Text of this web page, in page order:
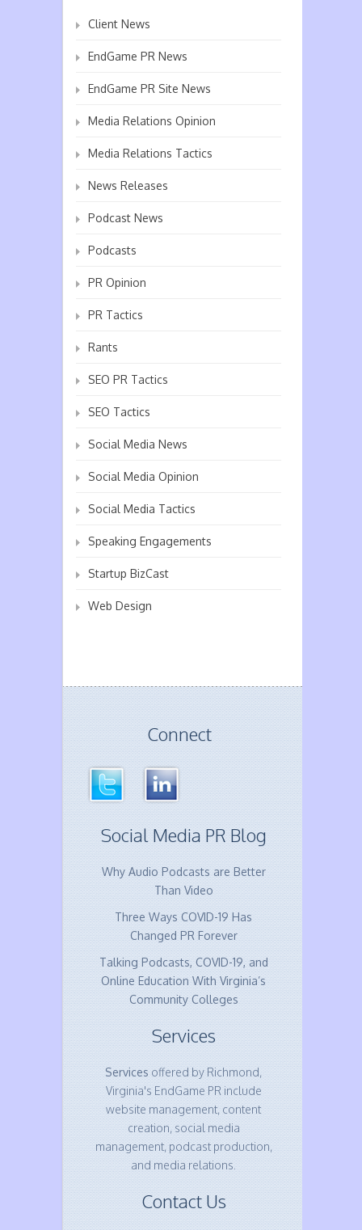
Client News
EndGame PR News
EndGame PR Site News
Media Relations Opinion
Media Relations Tactics
News Releases
Podcast News
Podcasts
PR Opinion
PR Tactics
Rants
SEO PR Tactics
SEO Tactics
Social Media News
Social Media Opinion
Social Media Tactics
Speaking Engagements
Startup BizCast
Web Design
Connect
Social Media PR Blog
Why Audio Podcasts are Better
Than Video
Three Ways COVID-19 Has
Changed PR Forever
Talking Podcasts, COVID-19, and
Online Education With Virginia’s
Community Colleges
Services
Services offered by Richmond,
Virginia's EndGame PR include
website management, content
creation, social media
management, podcast production,
and media relations.
Contact Us